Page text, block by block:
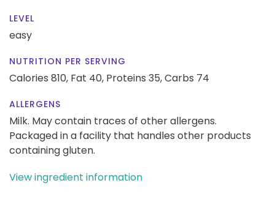
LEVEL
easy
NUTRITION PER SERVING
Calories 810, Fat 40, Proteins 35,Carbs 74
ALLERGENS
Milk. May contain traces of other allergens.
Packaged in a facility that handles other products
containing gluten.
View ingredient information